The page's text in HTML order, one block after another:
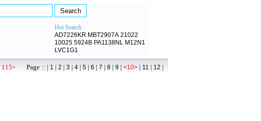
Hot Search :
AD7226KR MBT2907A 21022
10025 5924B PA1138NL M12N1
LVC1G1
115+ Page :: | 1 | 2 | 3 | 4 | 5 | 6 | 7 | 8 | 9 | <10> | 11 | 12 |